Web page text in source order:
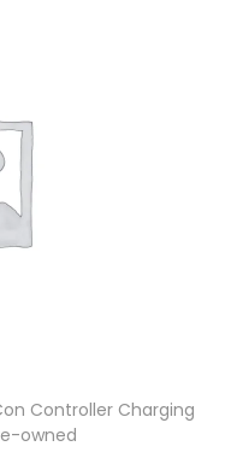
Controller Charging
owned